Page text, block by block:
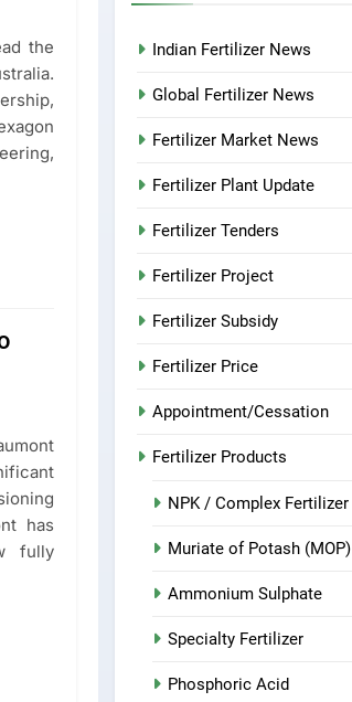
the
has
fully
Indian Fertilizer News
Global Fertilizer News
Fertilizer Market News
Fertilizer Plant Update
Fertilizer Tenders
Fertilizer Project
Fertilizer Subsidy
Fertilizer Price
Appointment/Cessation
Fertilizer Products
NPK / Complex Fertilizer
Muriate of Potash (MOP)
Ammonium Sulphate
Specialty Fertilizer
Phosphoric Acid